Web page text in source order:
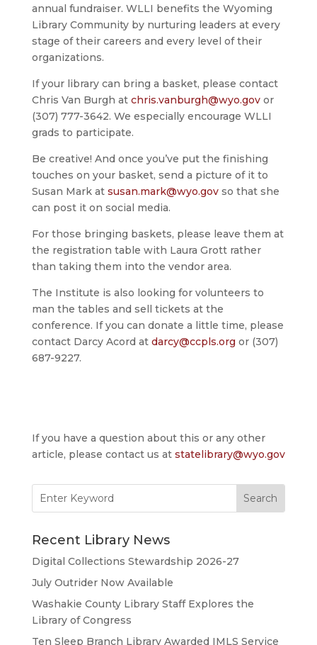
annual fundraiser. WLLI benefits the Wyoming
Library Community by nurturing leaders at every
stage of their careers and every level of their
organizations.
If your library can bring a basket, please contact
Chris Van Burgh at chris.vanburgh@wyo.govor
(307) 777-3642. We especially encourage WLLI
grads to participate.
Be creative! And once you’ve put the finishing
touches on your basket, send a picture of it to
Susan Mark at susan.mark@wyo.govso that she
can post it on social media.
For those bringing baskets, please leave them at
the registration table with Laura Grott rather
than taking them into the vendor area.
The Institute is also looking for volunteers to
man the tables and sell tickets at the
conference. If you can donate a little time, please
contact Darcy Acord at darcy@ccpls.org or (307)
687-9227.
If you have a question about this or any other
article, please contact us at statelibrary@wyo.gov
for:
Recent Library News
Digital Collections Stewardship 2026-27
July Outrider Now Available
Washakie County Library Staff Explores the
Library of Congress
Ten Sleep Branch Library Awarded IMLS Service